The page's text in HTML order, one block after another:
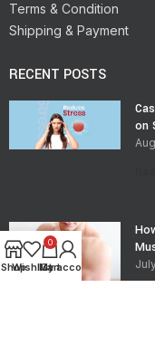
Terms & Condition
Shipping & Payment
RECENT POSTS
on
Shop
Wishlist
0
Cart
My account